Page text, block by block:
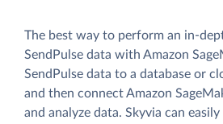
The best way to perform an in-
SendPulse data with Amazon
SendPulse data to a database or
and then connect Amazon
and analyze data. Skyvia can